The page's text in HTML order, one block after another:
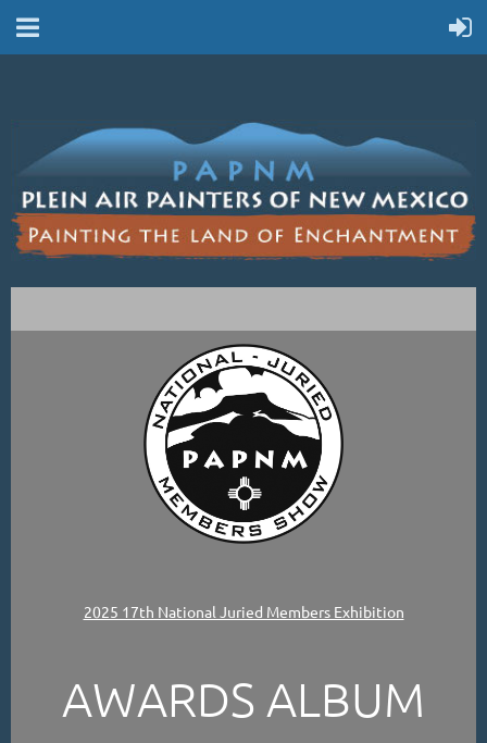
2025 17th National Juried Members Exhibition
AWARDS ALBUM